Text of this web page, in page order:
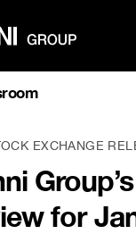
EXCHANGE
for